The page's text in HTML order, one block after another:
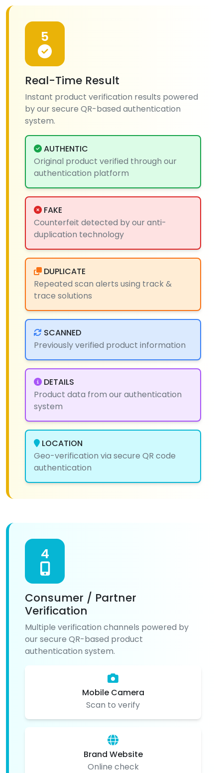
5
Real-Time Result
Instant product verification results powered
by our secure QR-based authentication
system.
AUTHENTIC
Original product verified through our
authentication platform
FAKE
Counterfeit detected by our anti-
duplication technology
DUPLICATE
Repeated scan alerts using track &
trace solutions
SCANNED
Previously verified product information
DETAILS
Product data from our authentication
system
LOCATION
Geo-verification via secure QR code
authentication
4
Consumer / Partner
Verification
Multiple verification channels powered by
our secure QR-based product
authentication system.
Mobile Camera
Scan to verify
Brand Website
Online check